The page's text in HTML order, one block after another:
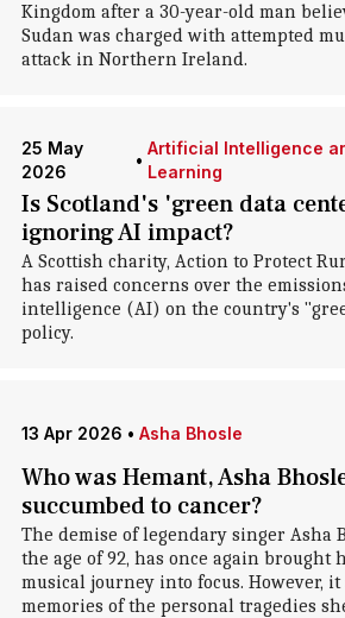
Kingdom after a 30-year-old man
Sudan was charged with attempted
attack in Northern Ireland.
25 May
2026
•
Artificial Intelligence
Learning
Is Scotland's 'green data
ignoring AI impact?
A Scottish charity, Action to Protect
has raised concerns over the
intelligence (AI) on the country's
policy.
13 Apr 2026 • Asha Bhosle
Who was Hemant, Asha
succumbed to cancer?
The demise of legendary singer Asha
the age of 92, has once again brought
musical journey into focus. However,
memories of the personal tragedies